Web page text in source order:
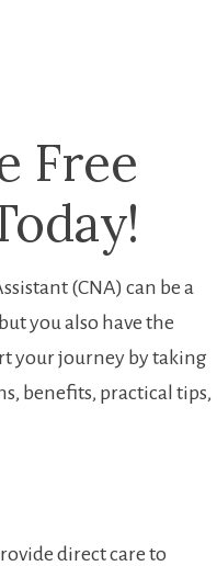
Free
(CNA) can be a
‍you also have ​the
your journey by taking
benefits, practical tips,‍
direct care to